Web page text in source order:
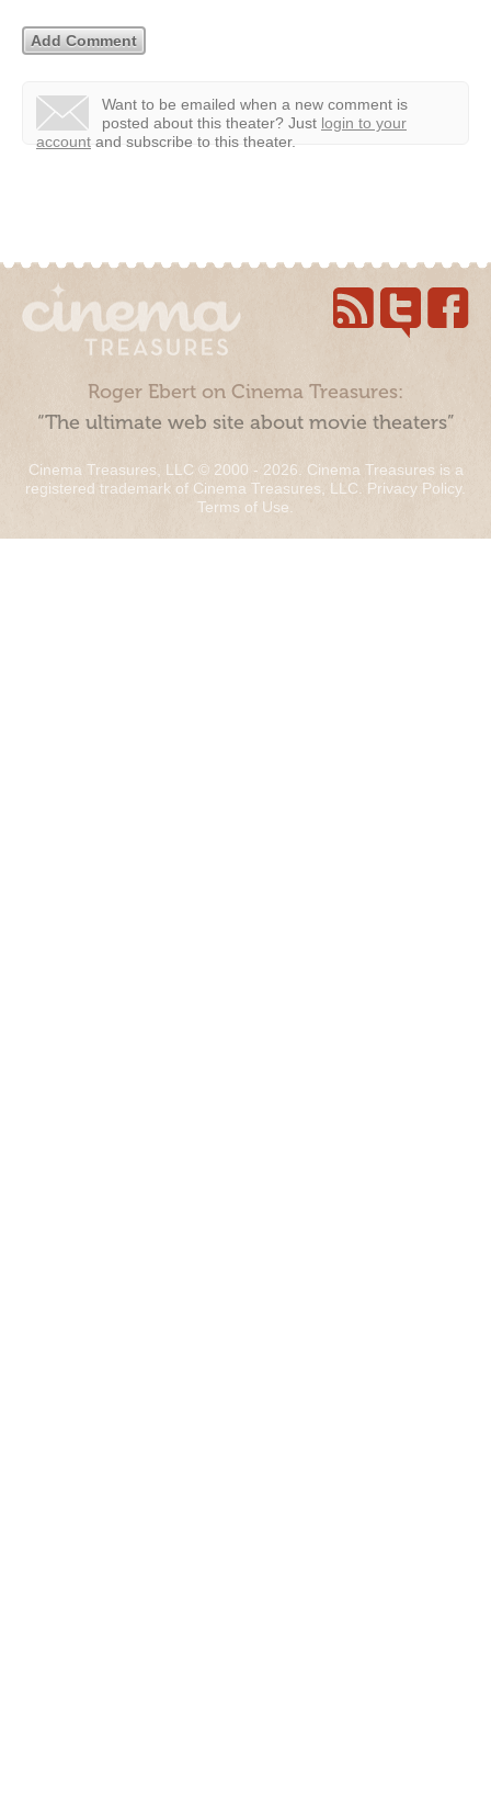
Want to be emailed when a new comment is
posted about this theater? Just login to your
account and subscribe to this theater.
Roger Ebert on Cinema Treasures:
“The ultimate web site about movie theaters”
Cinema Treasures, LLC © 2000 - 2026. Cinema Treasures is a
registered trademark of Cinema Treasures, LLC. Privacy Policy.
Terms of Use